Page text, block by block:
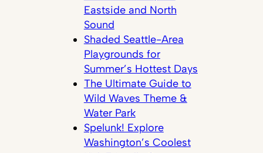
Eastside and North
Sound
Shaded Seattle-Area
Playgrounds for
Summer’s Hottest Days
The Ultimate Guide to
Wild Waves Theme &
Water Park
Spelunk! Explore
Washington’s Coolest